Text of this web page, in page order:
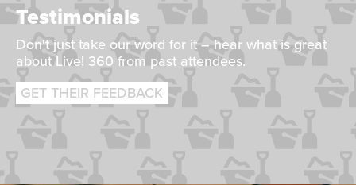
Testimonials
Don't just take our word for it – hear what is great
about Live! 360 from past attendees.
GET THEIR FEEDBACK